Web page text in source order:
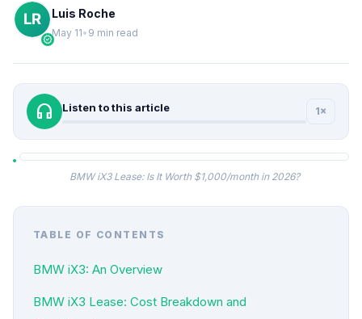
verified
Luis Roche
May 11• 9 min read
headphones Listen to this article 1×
BMW iX3 Lease: Is It Worth $1,000/month in 2026?
TABLE OF CONTENTS
BMW iX3: An Overview
BMW iX3 Lease: Cost Breakdown and